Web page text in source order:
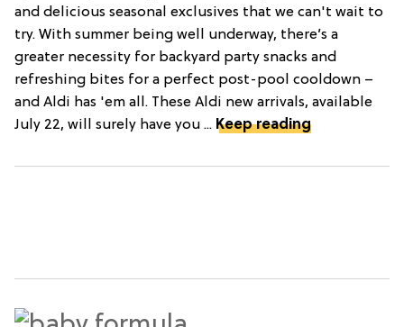
and delicious seasonal exclusives that we can't wait to
try. With summer being well underway, there’s a
greater necessity for backyard party snacks and
refreshing bites for a perfect post-pool cooldown –
and Aldi has 'em all. These Aldi new arrivals, available
July 22, will surely have you ... Keep reading